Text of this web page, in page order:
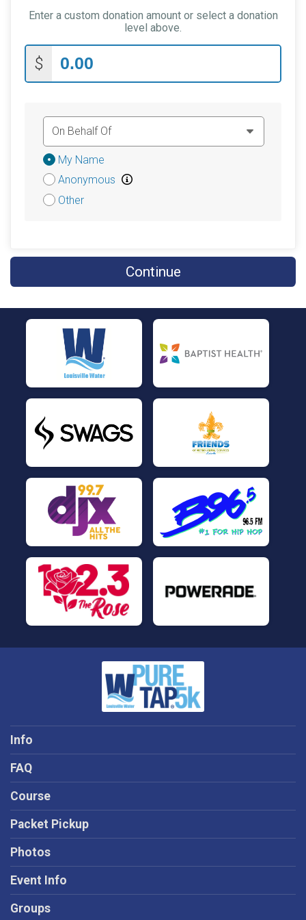
$5on behalf ofAbigail Voll
$5fromAnonymous
$5in memory ofDuke Lamb
$5fromAnonymous
on behalf ofMatthew Capehart
$5on behalf ofPat Vogt
$5 on behalf of RAYMOND GARRETT
$5on behalf of Sharon Deadwyler
$5on behalf of Sherrie Muhammad
Enter a custom donation amount or select a donation
level above.
$
Donation
Attribution
My Name
Anonymous
Other
Continue
Info
FAQ
Course
Packet Pickup
Photos
Event Info
Groups